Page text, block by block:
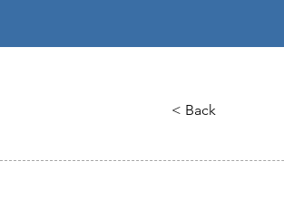
< Back